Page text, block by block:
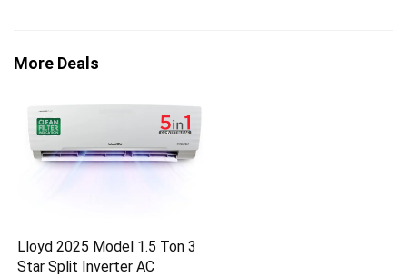
More Deals
Lloyd 2025 Model 1.5 Ton 3
Star Split Inverter AC